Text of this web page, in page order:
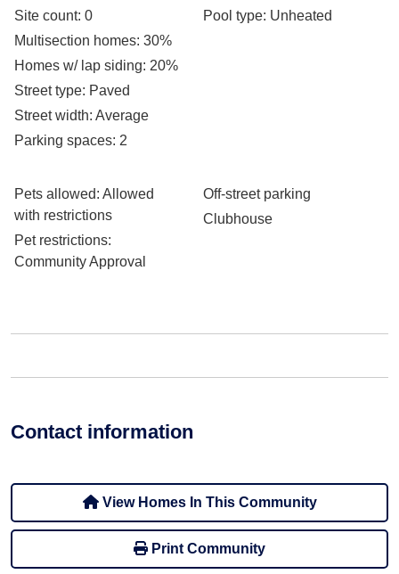
Site count: 0
Multisection homes: 30%
Homes w/ lap siding: 20%
Street type: Paved
Street width: Average
Parking spaces: 2
Pool type: Unheated
Pets allowed: Allowed
with restrictions
Pet restrictions:
Community Approval
Off-street parking
Clubhouse
Contact information
View Homes In This Community
Print Community